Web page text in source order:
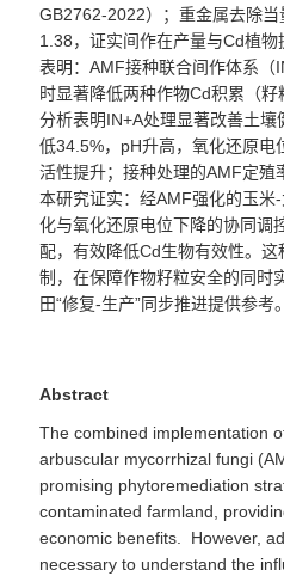
GB2762-2022）；重金属去除当
1.38，证实间作在产量与Cd植物
表明： AMF接种联合间作体系（
时显著降低两种作物Cd积累（籽
分析表明IN+A处理显著改善土壤
低34.5%， pH升高，氧化还原电
活性提升；接种处理的AMF定殖
本研究证实：经AMF强化的玉米-
化与氧化还原电位下降的协同调
配，有效降低Cd生物有效性。这
制，在保障作物籽粒安全的同时
田“修复-生产”同步推进提供参考。
Abstract
The combined implementation
arbuscular mycorrhizal fungi
promising phytoremediation
contaminated farmland,
economic benefits. However,
necessary to understand the